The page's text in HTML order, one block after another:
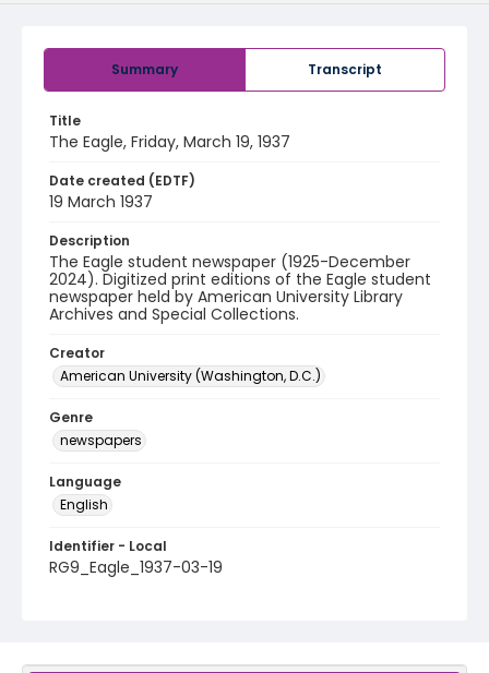
Summary Transcript
Title
The Eagle, Friday, March 19, 1937
Date created (EDTF)
19 March 1937
Description
The Eagle student newspaper (1925-December
2024). Digitized print editions of the Eagle student
newspaper held by American University Library
Archives and Special Collections.
Creator
American University (Washington, D.C.)
Genre
newspapers
Language
English
Identifier - Local
RG9_Eagle_1937-03-19